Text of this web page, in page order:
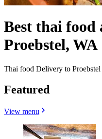
Best thai food
Proebstel, WA
Thai food Delivery to Proebstel
Featured
View menu